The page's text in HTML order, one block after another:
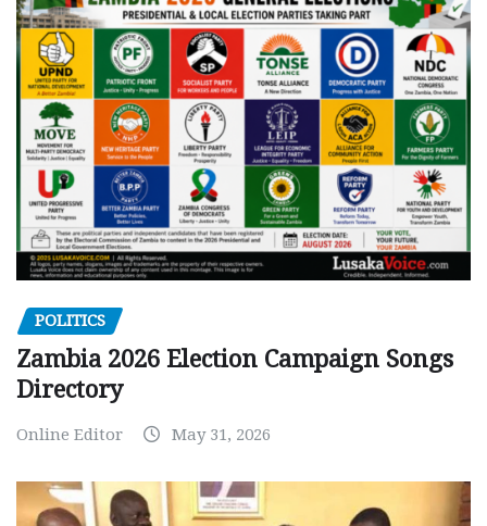
POLITICS
Zambia 2026 Election Campaign Songs
Directory
Online Editor May 31, 2026